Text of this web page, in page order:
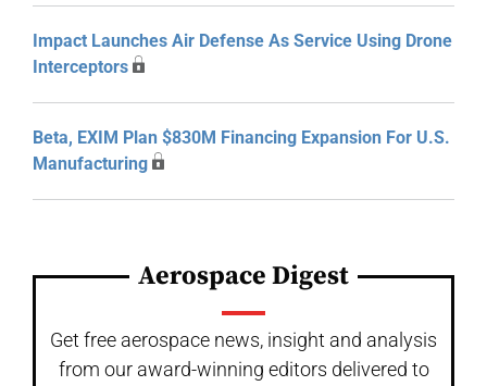
Impact Launches Air Defense As Service Using Drone
Interceptors
Beta, EXIM Plan $830M Financing Expansion For U.S.
Manufacturing
Aerospace Digest
Get free aerospace news, insight and analysis
from our award-winning editors delivered to